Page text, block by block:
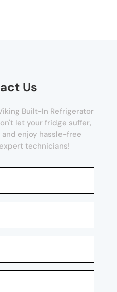
Us
Built-In Refrigerator
let your fridge suffer,
enjoy hassle-free
technicians!